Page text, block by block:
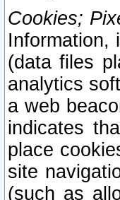
Cookies;
Information,
(data files
analytics
a web
indicates
place
site
(such as